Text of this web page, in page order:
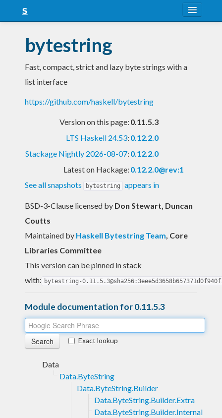
Snapshots
LTS
bytestring
Fast, compact, strict and lazy byte strings with a
list interface
https://github.com/haskell/bytestring
Version on this page: 0.11.5.3
LTS Haskell 24.53: 0.12.2.0
Stackage Nightly 2026-08-07: 0.12.2.0
Latest on Hackage: 0.12.2.0@rev:1
See all snapshots
bytestring appears in
BSD-3-Clause licensed by Don Stewart, Duncan
Coutts
Maintained by Haskell Bytestring Team, Core
Libraries Committee
This version can be pinned in stack
with: bytestring-
Module documentation for 0.11.5.3
Exact lookup
Data
Data.ByteString
Data.ByteString.Builder
Data.ByteString.Builder.Extra
Data.ByteString.Builder.Internal